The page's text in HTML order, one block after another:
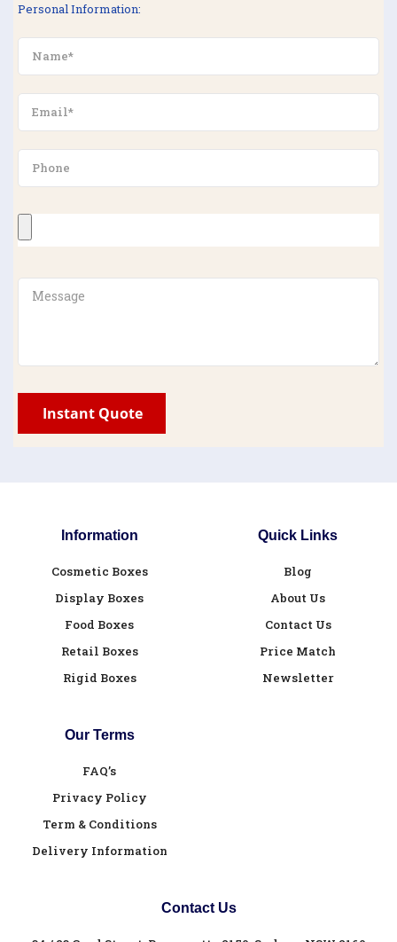
Personal Information:
Information
Cosmetic Boxes
Display Boxes
Food Boxes
Retail Boxes
Rigid Boxes
Quick Links
Blog
About Us
Contact Us
Price Match
Newsletter
Our Terms
FAQ’s
Privacy Policy
Term & Conditions
Delivery Information
Contact Us